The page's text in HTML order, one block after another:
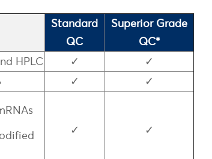
Standard
QC
Superior Grade
QC*
HPLC ✓
✓
✓ ✓
✓ ✓